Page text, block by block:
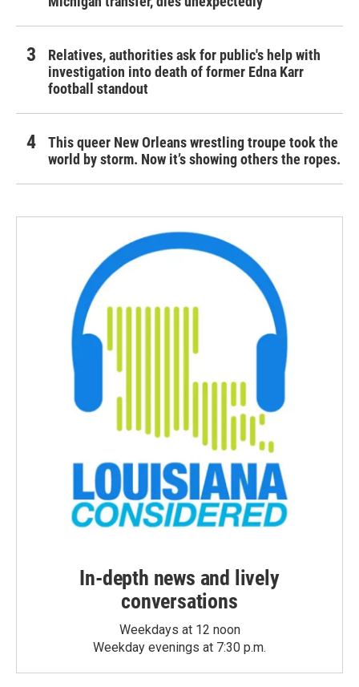
Relatives, authorities ask for public's help with
investigation into death of former Edna Karr
football standout
This queer New Orleans wrestling troupe took the
world by storm. Now it’s showing others the ropes.
In-depth news and lively
conversations
Weekdays at 12 noon
Weekday evenings at 7:30 p.m.